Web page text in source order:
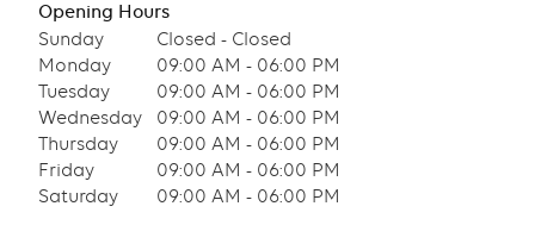
Opening Hours
Sunday
Closed - Closed
Monday
09:00 AM - 06:00 PM
Tuesday
09:00 AM - 06:00 PM
Wednesday
09:00 AM - 06:00 PM
Thursday
09:00 AM - 06:00 PM
Friday
09:00 AM - 06:00 PM
Saturday
09:00 AM - 06:00 PM